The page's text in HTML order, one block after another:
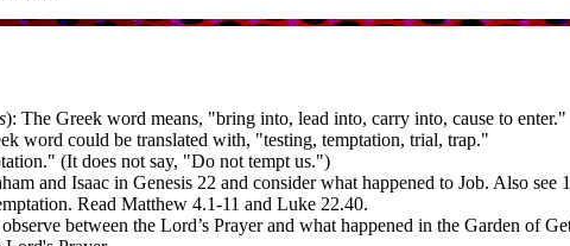
): The Greek word means, "bring into, lead into, carry into, cause to enter."
word could be translated with, "testing, temptation, trial, trap."
(It does not say, "Do not tempt us.")
and Isaac in Genesis 22 and consider what happened to Job. Also see
Read Matthew 4.1-11 and Luke 22.40.
between the Lord’s Prayer and what happened in the Garden of